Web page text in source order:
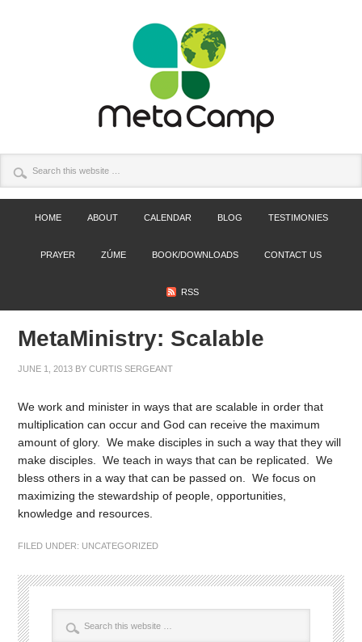
HOME ABOUT CALENDAR BLOG TESTIMONIES
PRAYER ZÚME BOOK/DOWNLOADS CONTACT US
RSS
MetaMinistry: Scalable
JUNE 1, 2013 BYCURTIS SERGEANT
We work and minister in ways that are scalable in order that
multiplication can occur and God can receive the maximum
amount of glory. We make disciples in such a way that they will
make disciples. We teach in ways that can be replicated. We
bless others in a way that can be passed on. We focus on
maximizing the stewardship of people, opportunities,
knowledge and resources.
FILED UNDER: UNCATEGORIZED